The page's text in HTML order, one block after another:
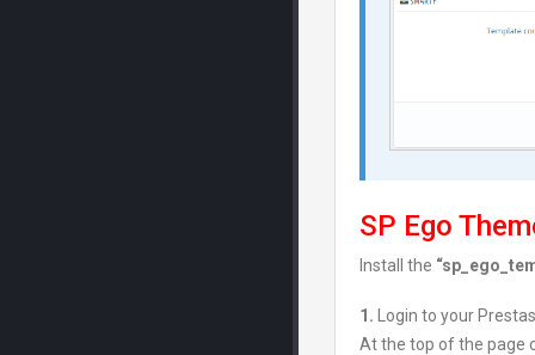
SP Ego
Install the
1. Login to your
At the top of the page